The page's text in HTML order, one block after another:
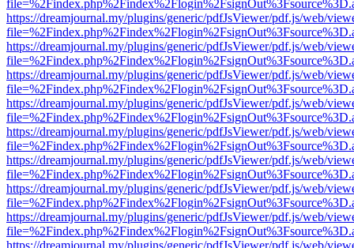
https://dreamjournal.my/plugins/generic/pdfJsViewer/pdf.js/web/
https://dreamjournal.my/plugins/generic/pdfJsViewer/pdf.js/web/
https://dreamjournal.my/plugins/generic/pdfJsViewer/pdf.js/web/
https://dreamjournal.my/plugins/generic/pdfJsViewer/pdf.js/web/
https://dreamjournal.my/plugins/generic/pdfJsViewer/pdf.js/web/
https://dreamjournal.my/plugins/generic/pdfJsViewer/pdf.js/web/
https://dreamjournal.my/plugins/generic/pdfJsViewer/pdf.js/web/
https://dreamjournal.my/plugins/generic/pdfJsViewer/pdf.js/web/
https://dreamjournal.my/plugins/generic/pdfJsViewer/pdf.js/web/